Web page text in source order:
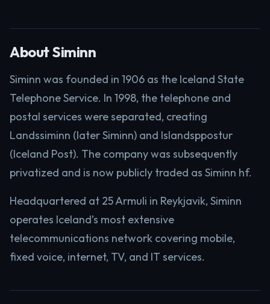
About Siminn
Siminn was founded in 1906 as the Iceland State
Telephone Service. In 1998, the telephone and
postal services were separated, creating
Landssiminn (later Siminn) and Islandsppostur
(Iceland Post). The company was subsequently
privatized and is now publicly traded as Siminn hf.
Headquartered at 25 Armuli in Reykjavik, Siminn
operates Iceland’s most extensive
telecommunications network covering mobile,
fixed voice, internet, TV, and IT services.